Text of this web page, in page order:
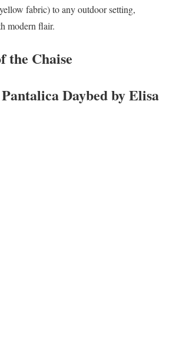
fabric) to any outdoor setting,
modern flair.
the Chaise
Daybed by Elisa